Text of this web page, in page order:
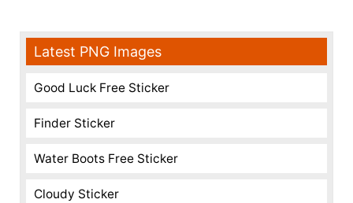
Latest PNG Images
Good Luck Free Sticker
Finder Sticker
Water Boots Free Sticker
Cloudy Sticker